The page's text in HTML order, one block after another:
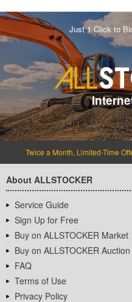
Just 1 Click to
Twice a Month, Limited-Time
About ALLSTOCKER
Service Guide
Sign Up for Free
Buy on ALLSTOCKER Market
Buy on ALLSTOCKER Auction
FAQ
Terms of Use
Privacy Policy